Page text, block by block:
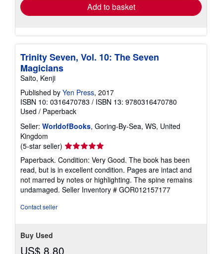
Add to basket
Trinity Seven, Vol. 10: The Seven
Magicians
Saito, Kenji
Published by Yen Press, 2017
ISBN 10: 0316470783 / ISBN 13: 9780316470780
Used / Paperback
Seller: WorldofBooks, Goring-By-Sea, WS, United
Kingdom
(5-star seller) Seller
rating
5
out
of
5
Paperback. Condition: Very Good. The book has been
read, but is in excellent condition. Pages are intact and
not marred by notes or highlighting. The spine remains
undamaged. Seller Inventory # GOR012157177
Contact seller
Buy Used
US$ 8.80